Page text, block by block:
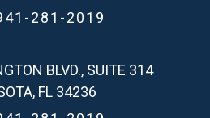
281-2019
BLVD., SUITE 314
FL 34236